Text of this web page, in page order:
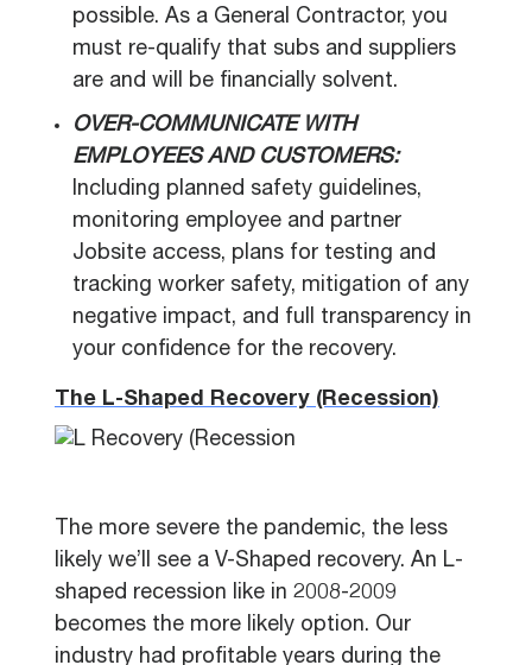
possible. As a General Contractor, you
must re-qualify that subs and suppliers
are and will be financially solvent.
OVER-COMMUNICATE WITH
EMPLOYEES AND CUSTOMERS:
Including planned safety guidelines,
monitoring employee and partner
Jobsite access, plans for testing and
tracking worker safety, mitigation of any
negative impact, and full transparency in
your confidence for the recovery.
The L-Shaped Recovery (Recession)
The more severe the pandemic, the less
likely we’ll see a V-Shaped recovery. An L-
shaped recession like in 2008-2009
becomes the more likely option. Our
industry had profitable years during the